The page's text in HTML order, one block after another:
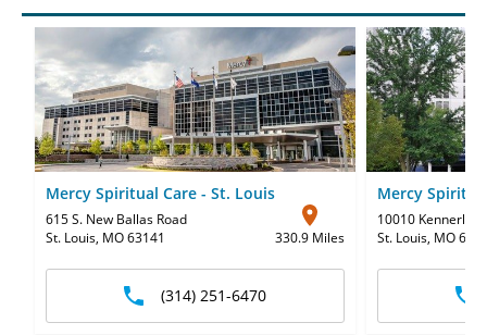
Mercy Spiritual Care - St. Louis
615 S. New Ballas Road
St. Louis, MO 63141
330.9 Miles
(314) 251-6470
Mercy
10010 Kennerly
St. Louis, MO